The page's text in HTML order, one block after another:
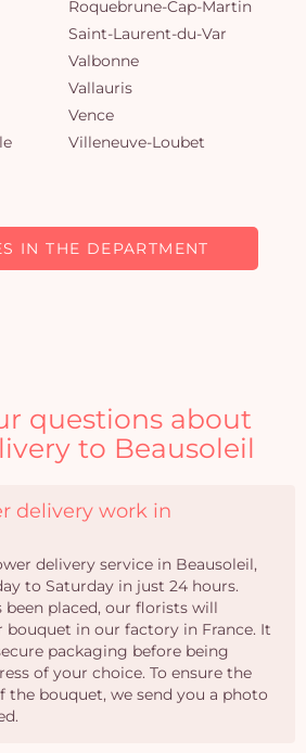
Roquebrune-Cap-Martin
Saint-Laurent-du-Var
Valbonne
Vallauris
Vence
Villeneuve-Loubet
IN THE DEPARTMENT
questions about
to Beausoleil
delivery work in
delivery service in Beausoleil,
to Saturday in just 24 hours.
been placed, our florists will
bouquet in our factory in France. It
packaging before being
of your choice. To ensure the
the bouquet, we send you a photo